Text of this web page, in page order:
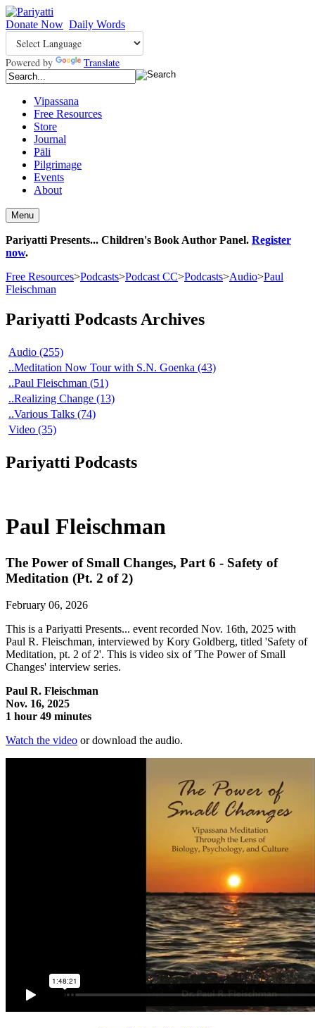
Donate Now Daily Words
Powered by Translate
Vipassana
Free Resources
Store
Journal
Pāli
Pilgrimage
Events
About
Menu
Pariyatti Presents... Children's Book Author Panel. Register
now.
Free Resources>Podcasts>Podcast CC>Podcasts>Audio>Paul
Fleischman
Pariyatti Podcasts Archives
Audio (255)
..Meditation Now Tour with S.N. Goenka (43)
..Paul Fleischman (51)
..Realizing Change (13)
..Various Talks (74)
Video (35)
Pariyatti Podcasts
Paul Fleischman
The Power of Small Changes, Part 6 - Safety of
Meditation (Pt. 2 of 2)
February 06, 2026
This is a Pariyatti Presents... event recorded Nov. 16th, 2025 with
Paul R. Fleischman, interviewed by Kory Goldberg, titled 'Safety of
Meditation, pt. 2 of 2'. This is video six of 'The Power of Small
Changes' interview series.
Paul R. Fleischman
Nov. 16, 2025
1 hour 49 minutes
Watch the video or download the audio.